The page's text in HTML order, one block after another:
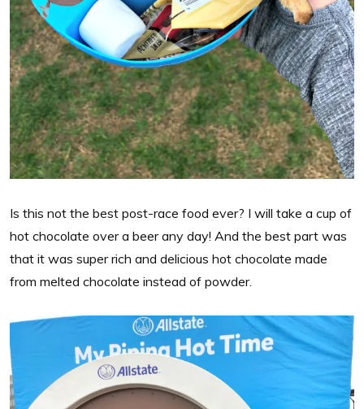
Is this not the best post-race food ever? I will take a cup of
hot chocolate over a beer any day! And the best part was
that it was super rich and delicious hot chocolate made
from melted chocolate instead of powder.